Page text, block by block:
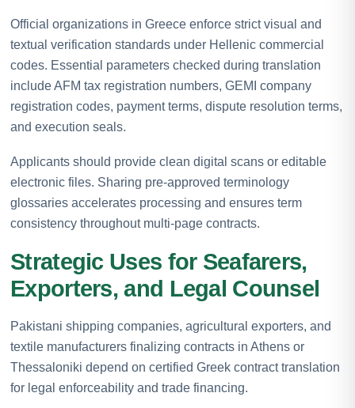
Official organizations in Greece enforce strict visual and
textual verification standards under Hellenic commercial
codes. Essential parameters checked during translation
include AFM tax registration numbers, GEMI company
registration codes, payment terms, dispute resolution terms,
and execution seals.
Applicants should provide clean digital scans or editable
electronic files. Sharing pre-approved terminology
glossaries accelerates processing and ensures term
consistency throughout multi-page contracts.
Strategic Uses for Seafarers,
Exporters, and Legal Counsel
Pakistani shipping companies, agricultural exporters, and
textile manufacturers finalizing contracts in Athens or
Thessaloniki depend on certified Greek contract translation
for legal enforceability and trade financing.